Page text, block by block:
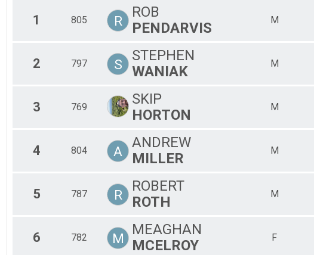
M30-39
M40-49
M70+
1 805 R
ROB
PENDARVIS
M
2 797 S
STEPHEN
WANIAK
M
3 769
SKIP
HORTON
M
4 804 A
ANDREW
MILLER
M
5 787 R
ROBERT
ROTH
M
6 782 M
MEAGHAN
MCELROY
F